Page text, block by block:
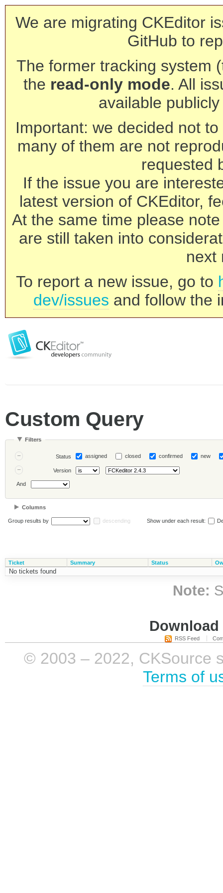
We are migrating CKEditor
GitHub to
The former tracking system
the read-only mode. All
available
Important: we decided not
many of them are not
requested
If the issue you are
latest version of CKEditor,
At the same time please
are still taken into
next
To report a new issue, go to
dev/issues and follow the
Custom Query
Filters
Status assigned closed confirmed new
Version
And
Columns
Group results by descending Show under each result:
Ticket Summary Status
No tickets found
Note:
RSS Feed
© 2003 – 2022, CKSource
Terms of